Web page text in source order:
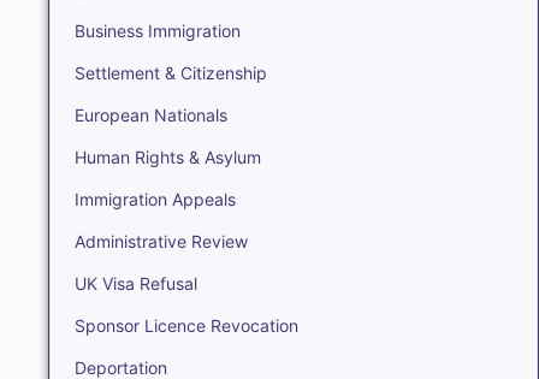
Business Immigration
Settlement & Citizenship
European Nationals
Human Rights & Asylum
Immigration Appeals
Administrative Review
UK Visa Refusal
Sponsor Licence Revocation
Deportation